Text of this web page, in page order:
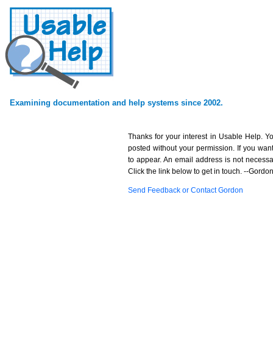
Examining documentation and help systems since 2002.
Thanks for your interest in Usable Help.
posted without your permission. If you
to appear. An email address is not
Click the link below to get in touch. --Gordon
Send Feedback or Contact Gordon